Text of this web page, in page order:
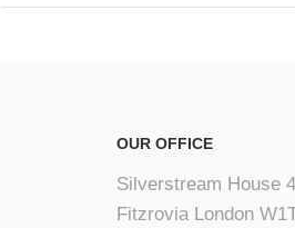
OUR OFFICE
Silverstream House
Fitzrovia London